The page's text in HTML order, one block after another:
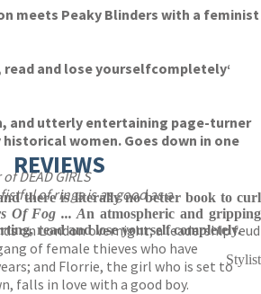
meets Peaky Blinders with a feminist
and lose yourselfcompletely‘
and utterly entertaining page-turner
women. Goes down in one
DEAD GIRLS
of rings is as good as a
on London overnight; a leadership feud
of female thieves who have
and Florrie, the girl who is set to
falls in love with a good boy.
REVIEWS
there is literally no better book to curl
Of Fog ... An atmospheric and gripping
read and lose yourself completely.
Stylist